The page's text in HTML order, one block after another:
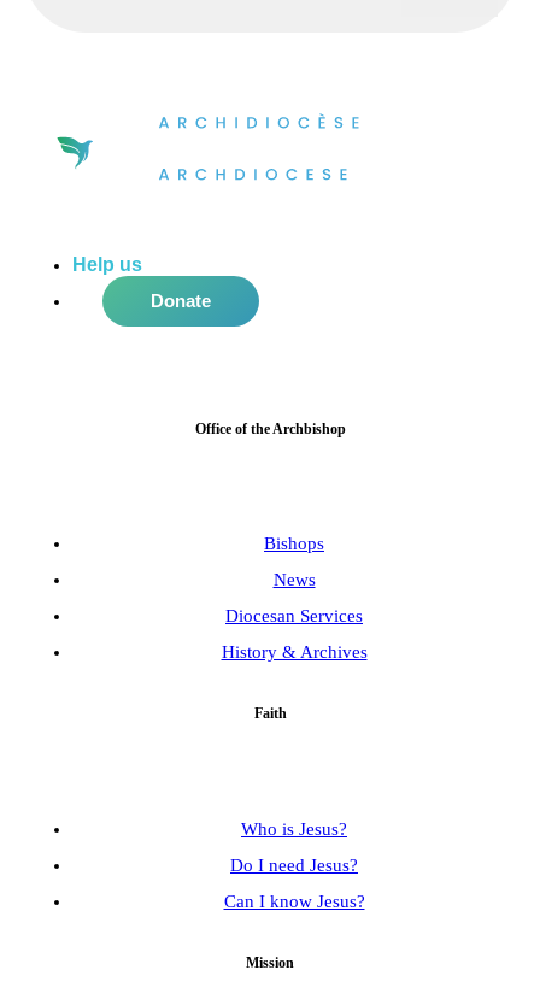
Help us
Donate
Office of the Archbishop
Bishops
News
Diocesan Services
History & Archives
Faith
Who is Jesus?
Do I need Jesus?
Can I know Jesus?
Mission